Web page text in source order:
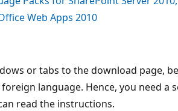
Web Apps 2010
or tabs to the download page,
language. Hence, you need a
read the instructions.